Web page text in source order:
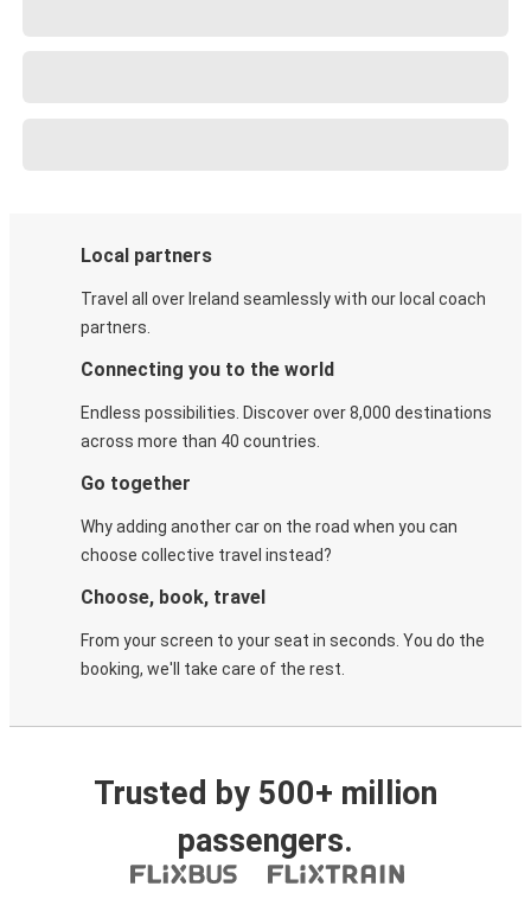
Local partners
Travel all over Ireland seamlessly with our local coach
partners.
Connecting you to the world
Endless possibilities. Discover over 8,000 destinations
across more than 40 countries.
Go together
Why adding another car on the road when you can
choose collective travel instead?
Choose, book, travel
From your screen to your seat in seconds. You do the
booking, we'll take care of the rest.
Trusted by 500+ million
passengers.